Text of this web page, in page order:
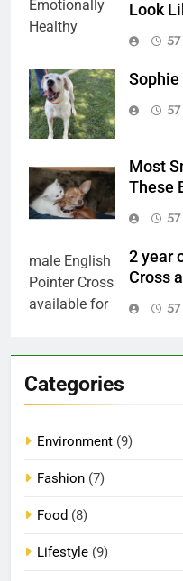
Look
Sophie
Most
These
2 year
Cross
Categories
Environment (9)
Fashion (7)
Food (8)
Lifestyle (9)